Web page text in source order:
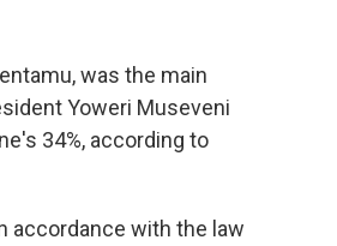
was the main
Yoweri Museveni
34%, according to
accordance with the law